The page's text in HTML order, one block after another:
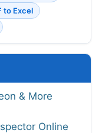
to Excel
& More
Online